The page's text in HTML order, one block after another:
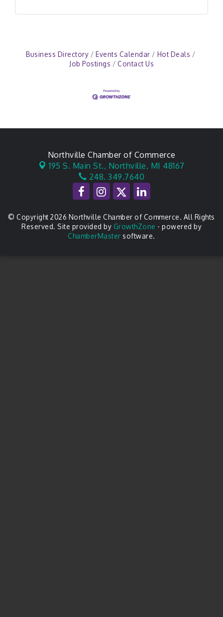
Business Directory Events Calendar
Hot Deals
Job Postings
Contact Us
Northville Chamber of Commerce
195 S. Main St., Northville, MI 48167
248. 349.7640
© Copyright 2026 Northville Chamber of Commerce. All Rights
Reserved. Site provided by GrowthZone - powered by
ChamberMaster software.